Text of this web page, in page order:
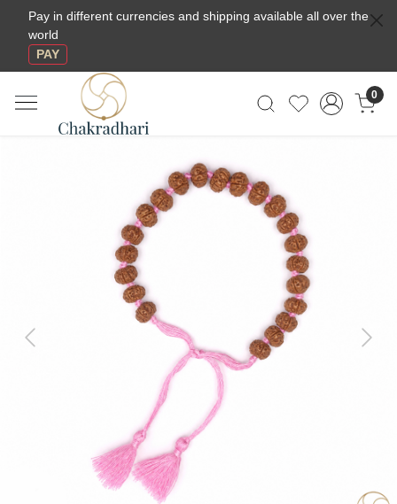
Pay in different currencies and shipping available all over the
world
PAY
0
Previous Next